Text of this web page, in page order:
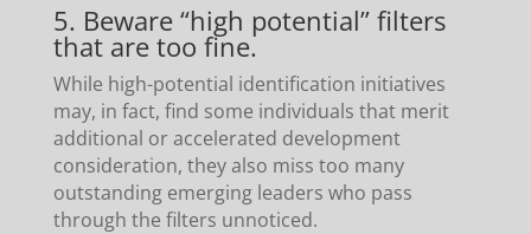
5. Beware “high potential” filters
that are too fine.
While high-potential identification initiatives
may, in fact, find some individuals that merit
additional or accelerated development
consideration, they also miss too many
outstanding emerging leaders who pass
through the filters unnoticed.